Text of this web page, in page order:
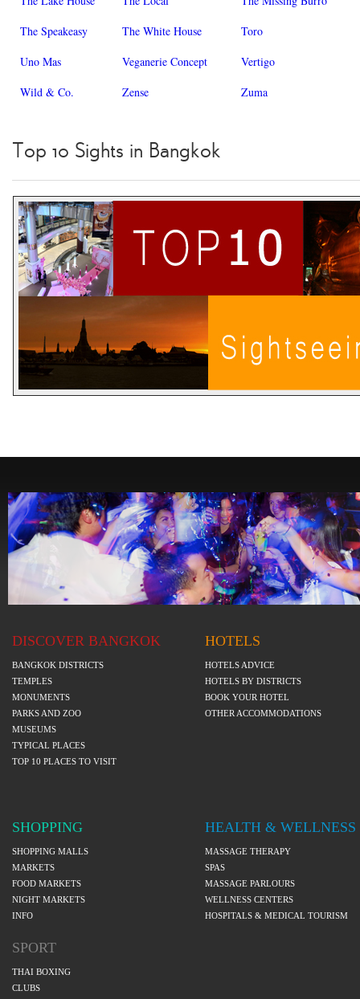
The Speakeasy
The White House
Toro
Uno Mas
Veganerie Concept
Vertigo
Wild & Co.
Zense Zuma
Top 10 Sights in Bangkok
DISCOVER BANGKOK
BANGKOK DISTRICTS
TEMPLES
MONUMENTS
PARKS AND ZOO
MUSEUMS
TYPICAL PLACES
TOP 10 PLACES TO VISIT
HOTELS
HOTELS ADVICE
HOTELS BY DISTRICTS
BOOK YOUR HOTEL
OTHER ACCOMMODATIONS
SHOPPING
SHOPPING MALLS
MARKETS
FOOD MARKETS
NIGHT MARKETS
INFO
SPORT
THAI BOXING
CLUBS
HEALTH & WELLNESS
MASSAGE THERAPY
SPAS
MASSAGE PARLOURS
WELLNESS CENTERS
HOSPITALS & MEDICAL TOURISM